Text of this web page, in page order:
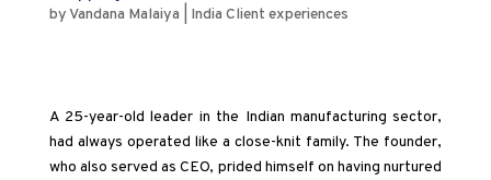
byVandana Malaiya India Client experiences
A 25-year-old leader in the Indian manufacturing sector,
had always operated like a close-knit family. The founder,
who also served as CEO, prided himself on having nurtured